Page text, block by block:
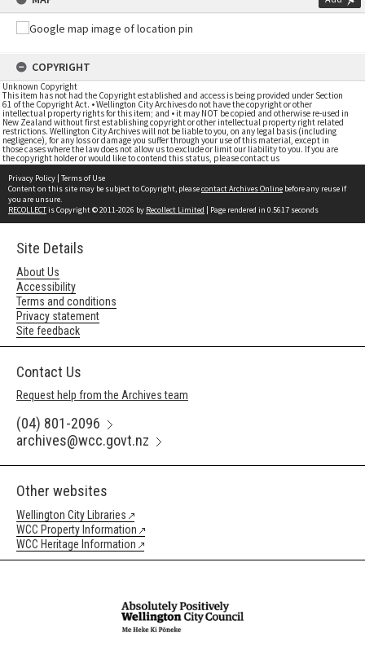
COPYRIGHT
Unknown Copyright
This item has not had the Copyright established and access is being provided under Section
61 of the Copyright Act. • Wellington City Archives do not have the copyright or other
intellectual property rights for this item; and • it may NOT be copied and otherwise re-used in
New Zealand without first establishing copyright or other intellectual property right related
restrictions. Wellington City Archives will not be liable to you, on any legal basis (including
negligence), for any loss or damage you suffer through your use of this material, except in
those cases where the law does not allow us to exclude or limit our liability to you. If you are
the copyright holder or would like to contend this status, please contact us
Privacy Policy | Terms of Use
Content on this site may be subject to Copyright, pleasecontact Archives Online before any reuse if
you are unsure.
RECOLLECTis Copyright © 2011-2026 by Recollect Limited | Page rendered in 0.5617 seconds
Site Details
About Us
Accessibility
Terms and conditions
Privacy statement
Site feedback
Contact Us
Request help from the Archives team
(04) 801-2096
archives@wcc.govt.nz
Other websites
Wellington City Libraries
WCC Property Information
WCC Heritage Information